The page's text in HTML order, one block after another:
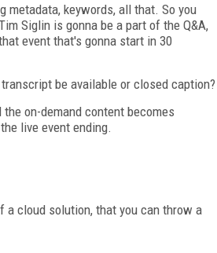
metadata, keywords, all that. So you
Siglin is gonna be a part of the Q&A,
event that's gonna start in 30
be available or closed caption?
on-demand content becomes
live event ending.
a cloud solution, that you can throw a